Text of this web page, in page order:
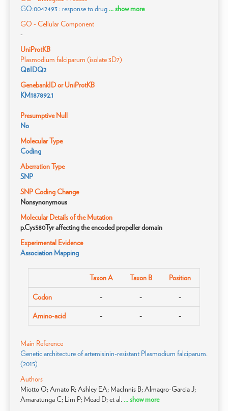
GO:0042493 : response to drug ... show more
GO - Cellular Component
-
UniProtKB
Plasmodium falciparum (isolate 3D7)
Q8IDQ2
GenebankID or UniProtKB
KM187892.1
Presumptive Null
No
Molecular Type
Coding
Aberration Type
SNP
SNP Coding Change
Nonsynonymous
Molecular Details of the Mutation
p.Cys580Tyr affecting the encoded propeller domain
Experimental Evidence
Association Mapping
Taxon A Taxon B Position
Codon - - -
Amino-acid - - -
Main Reference
Genetic architecture of artemisinin-resistant Plasmodium falciparum.
(2015)
Authors
Miotto O; Amato R; Ashley EA; MacInnis B; Almagro-Garcia J;
Amaratunga C; Lim P; Mead D; et al. ... show more